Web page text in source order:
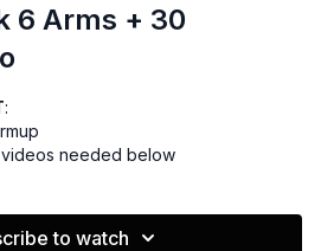
6 Arms + 30
:
needed below
before or after the weights, but I
to watch